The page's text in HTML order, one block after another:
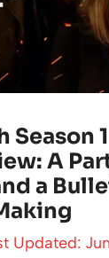
Season
A
a
Updated: